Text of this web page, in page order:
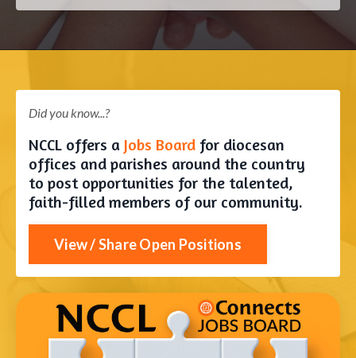
Did you know...?
NCCL offers a Jobs Board for diocesan
offices and parishes around the country
to post opportunities for the talented,
faith-filled members of our community.
View / Share Open Positions